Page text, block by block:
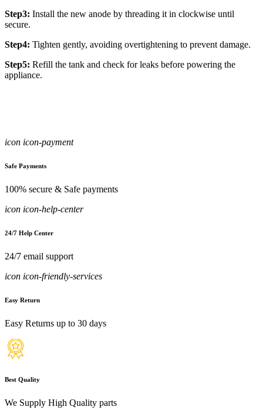
Step3: Install the new anode by threading it in clockwise until
secure.
Step4: Tighten gently, avoiding overtightening to prevent damage.
Step5: Refill the tank and check for leaks before powering the
appliance.
icon icon-payment
Safe Payments
100% secure & Safe payments
icon icon-help-center
24/7 Help Center
24/7 email support
icon icon-friendly-services
Easy Return
Easy Returns up to 30 days
Best Quality
We Supply High Quality parts